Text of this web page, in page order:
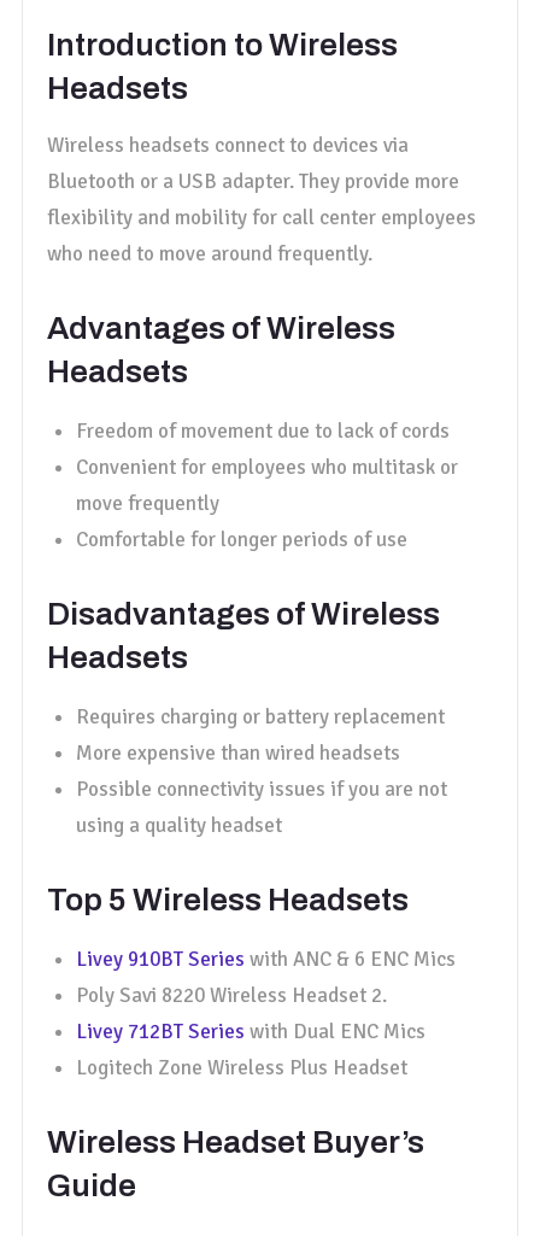
Introduction to Wireless
Headsets
Wireless headsets connect to devices via
Bluetooth or a USB adapter. They provide more
flexibility and mobility for call center employees
who need to move around frequently.
Advantages of Wireless
Headsets
Freedom of movement due to lack of cords
Convenient for employees who multitask or
move frequently
Comfortable for longer periods of use
Disadvantages of Wireless
Headsets
Requires charging or battery replacement
More expensive than wired headsets
Possible connectivity issues if you are not
using a quality headset
Top 5 Wireless Headsets
Livey 910BT Series with ANC & 6 ENC Mics
Poly Savi 8220 Wireless Headset 2.
Livey 712BT Series with Dual ENC Mics
Logitech Zone Wireless Plus Headset
Wireless Headset Buyer’s
Guide